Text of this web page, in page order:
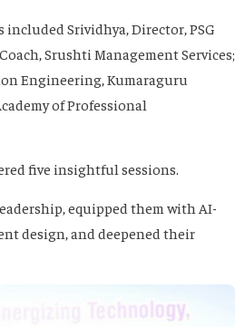
Srividhya, Director, PSG
Srushti Management Services;
Engineering, Kumaraguru
of Professional
five insightful sessions.
equipped them with AI-
design, and deepened their